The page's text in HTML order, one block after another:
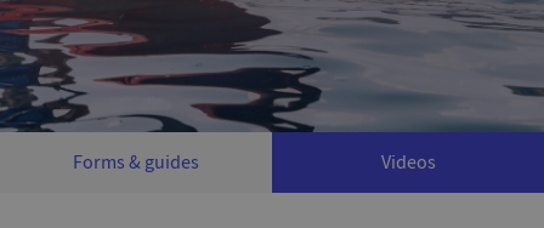
Forms & guides Videos